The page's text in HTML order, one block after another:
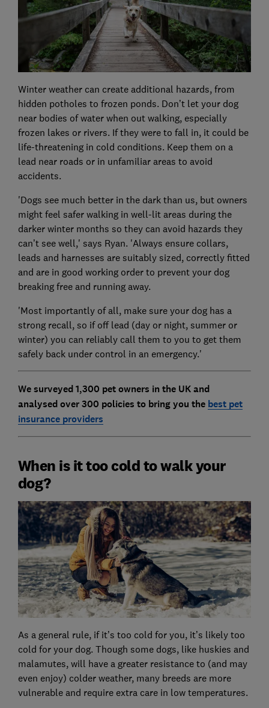
Winter weather can create additional hazards, from
hidden potholes to frozen ponds. Don’t let your dog
near bodies of water when out walking, especially
frozen lakes or rivers. If they were to fall in, it could be
life-threatening in cold conditions. Keep them on a
lead near roads or in unfamiliar areas to avoid
accidents.
'Dogs see much better in the dark than us, but owners
might feel safer walking in well-lit areas during the
darker winter months so they can avoid hazards they
can’t see well,' says Ryan. 'Always ensure collars,
leads and harnesses are suitably sized, correctly fitted
and are in good working order to prevent your dog
breaking free and running away.
'Most importantly of all, make sure your dog has a
strong recall, so if off lead (day or night, summer or
winter) you can reliably call them to you to get them
safely back under control in an emergency.'
We surveyed 1,300 pet owners in the UK and
analysed over 300 policies to bring you the best pet
insurance providers
When is it too cold to walk your
dog?
As a general rule, if it’s too cold for you, it’s likely too
cold for your dog. Though some dogs, like huskies and
malamutes, will have a greater resistance to (and may
even enjoy) colder weather, many breeds are more
vulnerable and require extra care in low temperatures.